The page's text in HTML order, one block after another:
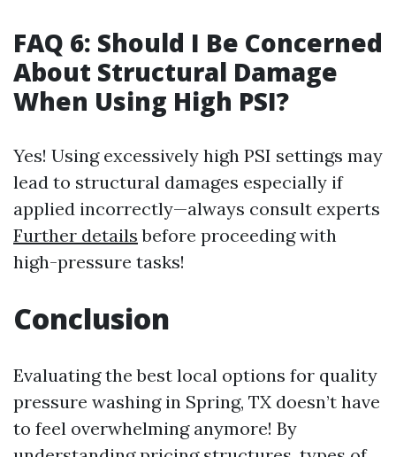
FAQ 6: Should I Be Concerned
About Structural Damage
When Using High PSI?
Yes! Using excessively high PSI settings may
lead to structural damages especially if
applied incorrectly—always consult experts
Further details before proceeding with
high-pressure tasks!
Conclusion
Evaluating the best local options for quality
pressure washing in Spring, TX doesn’t have
to feel overwhelming anymore! By